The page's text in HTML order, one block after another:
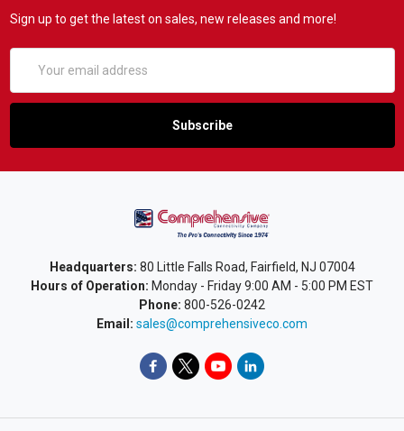
Sign up to get the latest on sales, new releases and more!
Address
Headquarters: 80 Little Falls Road, Fairfield, NJ 07004
Hours of Operation: Monday - Friday 9:00 AM - 5:00 PM EST
Phone: 800-526-0242
Email: sales@comprehensiveco.com